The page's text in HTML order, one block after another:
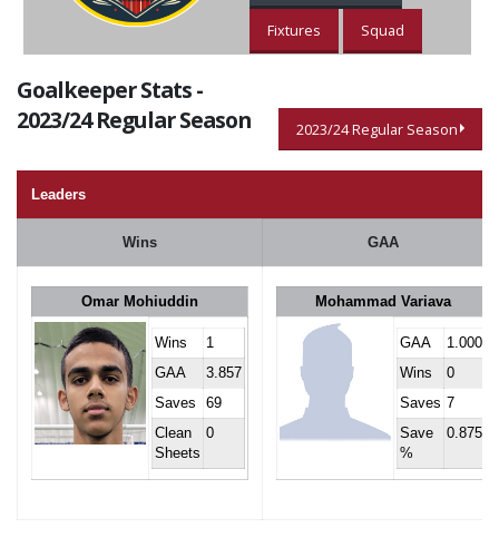
Fixtures Squad
Goalkeeper Stats -
2023/24 Regular Season
2023/24 Regular Season
Leaders
Wins GAA
Omar Mohiuddin
Wins
1
GAA
3.857
Saves
69
Clean
Sheets
0
Mohammad Variava
GAA
1.000
Wins
0
Saves 7
Save
%
0.875